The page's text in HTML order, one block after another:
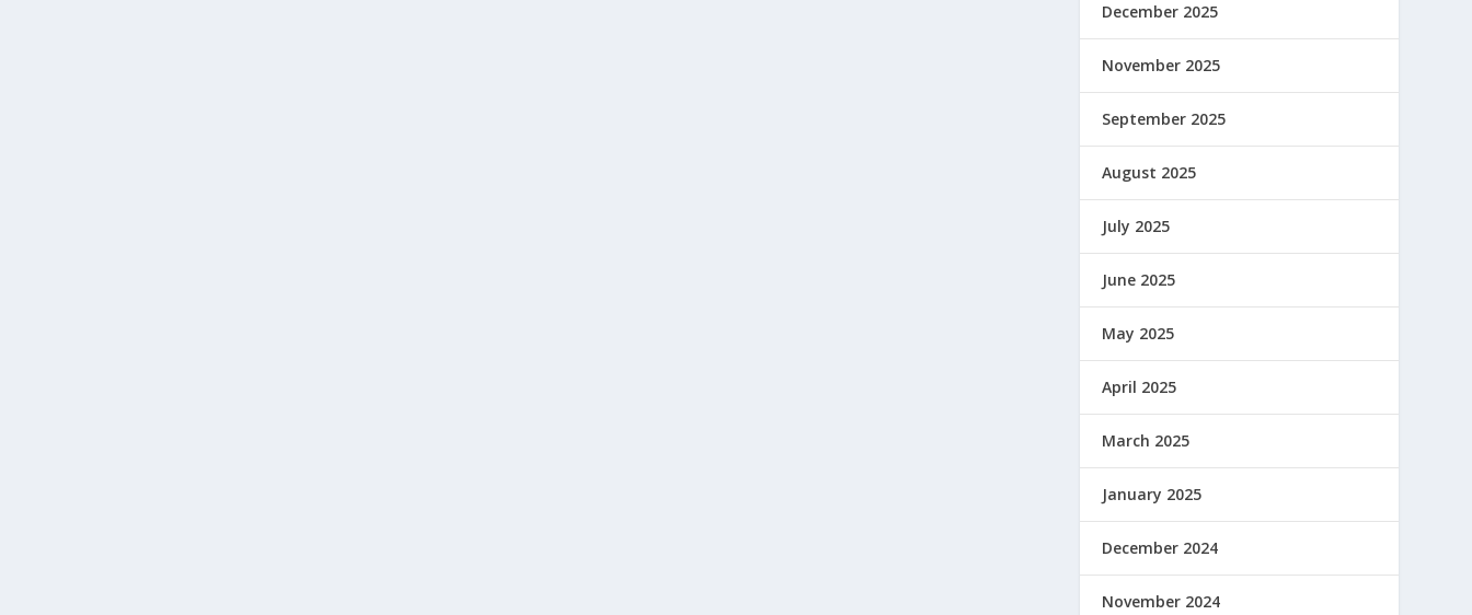
December 2025
November 2025
September 2025
August 2025
July 2025
June 2025
May 2025
April 2025
March 2025
January 2025
December 2024
November 2024